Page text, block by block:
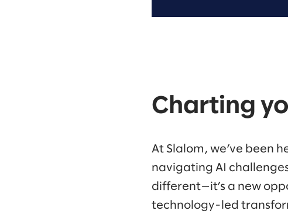
Charting
At Slalom, we’ve been
navigating AI
different—it’s a new
technology-led